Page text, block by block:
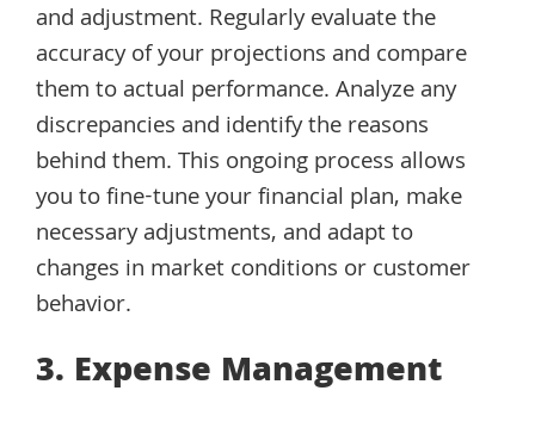
and adjustment. Regularly evaluate the
accuracy of your projections and compare
them to actual performance. Analyze any
discrepancies and identify the reasons
behind them. This ongoing process allows
you to fine-tune your financial plan, make
necessary adjustments, and adapt to
changes in market conditions or customer
behavior.
3. Expense Management